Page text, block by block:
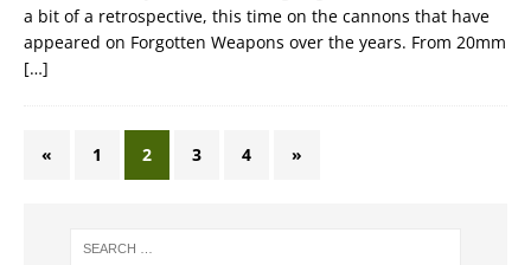
a bit of a retrospective, this time on the cannons that have
appeared on Forgotten Weapons over the years. From 20mm
[…]
« 1 2 3 4 »